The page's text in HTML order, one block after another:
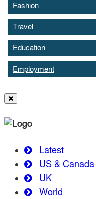
Fashion
Travel
Education
Employment
Latest
US & Canada
UK
World